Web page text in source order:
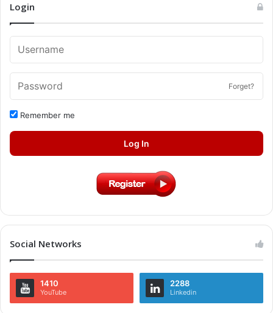
Login
Forget?
Remember me
Log In
Social Networks
1410
YouTube
2288
Linkedin